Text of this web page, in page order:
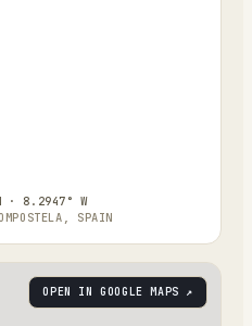
· 8.2947° W
SPAIN
OPEN IN GOOGLE MAPS ↗